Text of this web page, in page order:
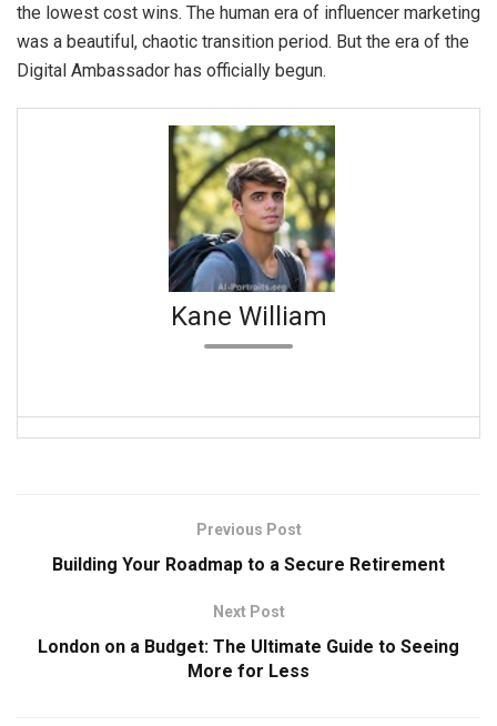
the lowest cost wins. The human era of influencer marketing
was a beautiful, chaotic transition period. But the era of the
Digital Ambassador has officially begun.
Kane William
Previous Post
Building Your Roadmap to a Secure Retirement
Next Post
London on a Budget: The Ultimate Guide to Seeing
More for Less